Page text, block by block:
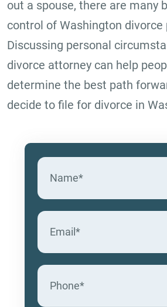
out a spouse, there are many
control of Washington divorce
Discussing personal
divorce attorney can help
determine the best path
decide to file for divorce in